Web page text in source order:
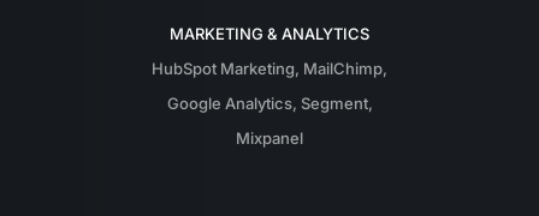
MARKETING & ANALYTICS
HubSpot Marketing, MailChimp,
Google Analytics, Segment,
Mixpanel